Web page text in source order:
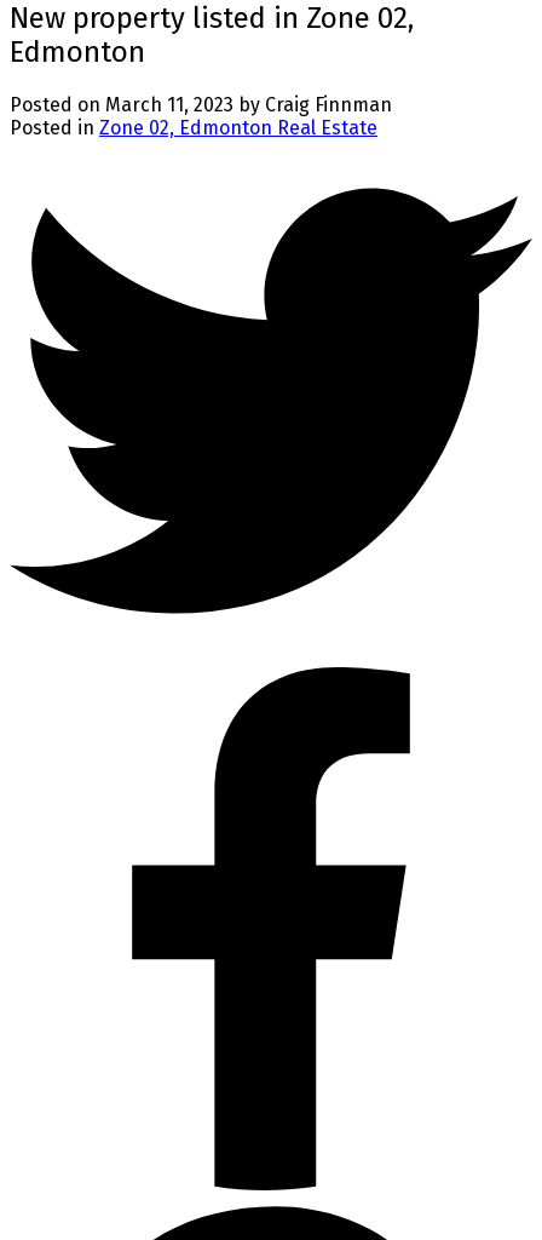
New property listed in Zone 02,
Edmonton
Posted on March 11, 2023 by Craig Finnman
Posted in Zone 02, Edmonton Real Estate